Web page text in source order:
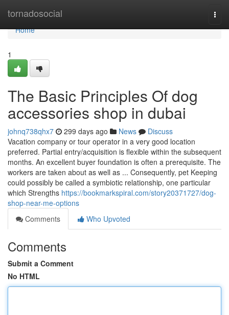
tornadosocial
Home
Home
1
The Basic Principles Of dog
accessories shop in dubai
johnq738qhx7 299 days ago News
Discuss
Vacation company or tour operator in a very good location
preferred. Partial entry/acquisition is flexible within the subsequent
months. An excellent buyer foundation is often a prerequisite. The
workers are taken about as well as ... Consequently, pet Keeping
could possibly be called a symbiotic relationship, one particular
which Strengths https://bookmarkspiral.com/story20371727/dog-
shop-near-me-options
Comments
Who Upvoted
Comments
Submit a Comment
No HTML